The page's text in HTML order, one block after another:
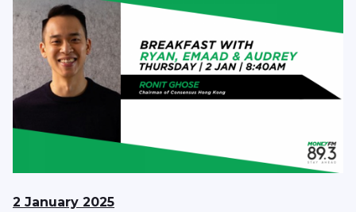
2 January 2025